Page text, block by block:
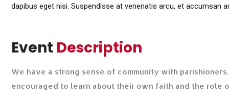
dapibus eget nisi. Suspendisse at venenatis arcu, et accumsan
Event Description
We have a strong sense of community with
encouraged to learn about their own faith and the role